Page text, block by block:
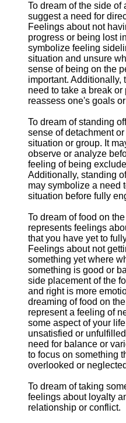
To dream of the side of
suggest a need for
Feelings about not
progress or being lost
symbolize feeling
situation and unsure
sense of being on the
important. Additionally,
need to take a break
reassess one's goals
To dream of standing
sense of detachment
situation or group. It
observe or analyze
feeling of being
Additionally, standing
may symbolize a need
situation before fully
To dream of food on
represents feelings
that you have yet to
Feelings about not
something yet where
something is good or
side placement of the
and right is more
dreaming of food on
represent a feeling of
some aspect of your
unsatisfied or
need for balance or
to focus on something
overlooked or
To dream of taking
feelings about loyalty
relationship or conflict.